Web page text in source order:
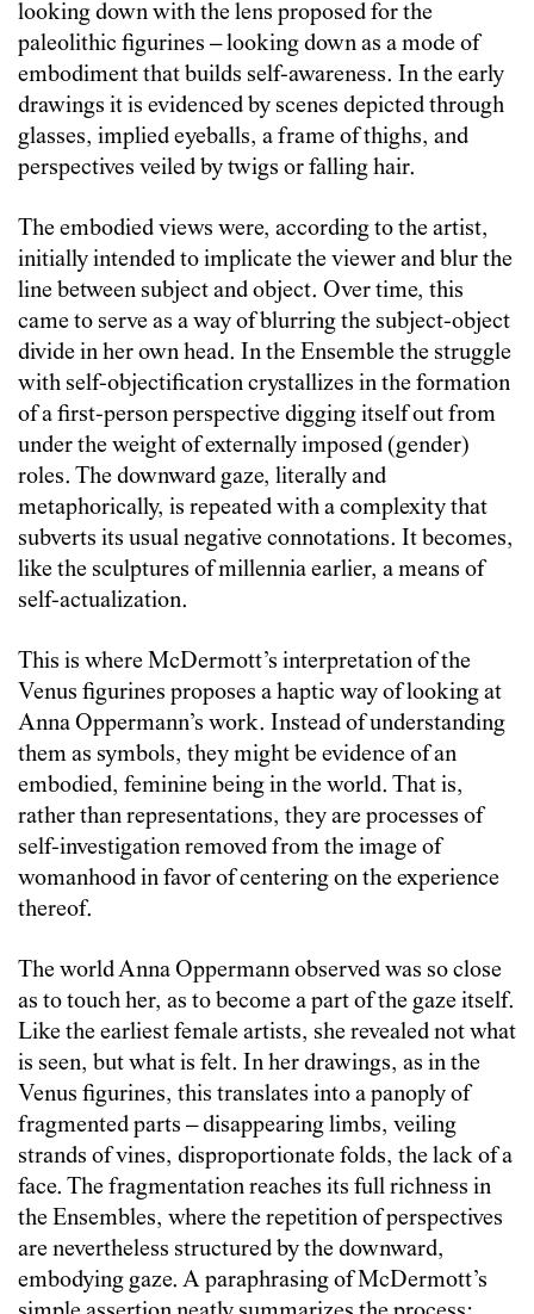
looking down with the lens proposed for the
paleolithic figurines – looking down as a mode of
embodiment that builds self-awareness. In the early
drawings it is evidenced by scenes depicted through
glasses, implied eyeballs, a frame of thighs, and
perspectives veiled by twigs or falling hair.
The embodied views were, according to the artist,
initially intended to implicate the viewer and blur the
line between subject and object. Over time, this
came to serve as a way of blurring the subject-object
divide in her own head. In the Ensemble the struggle
with self-objectification crystallizes in the formation
of a first-person perspective digging itself out from
under the weight of externally imposed (gender)
roles. The downward gaze, literally and
metaphorically, is repeated with a complexity that
subverts its usual negative connotations. It becomes,
like the sculptures of millennia earlier, a means of
self-actualization.
This is where McDermott’s interpretation of the
Venus figurines proposes a haptic way of looking at
Anna Oppermann’s work. Instead of understanding
them as symbols, they might be evidence of an
embodied, feminine being in the world. That is,
rather than representations, they are processes of
self-investigation removed from the image of
womanhood in favor of centering on the experience
thereof.
The world Anna Oppermann observed was so close
as to touch her, as to become a part of the gaze itself.
Like the earliest female artists, she revealed not what
is seen, but what is felt. In her drawings, as in the
Venus figurines, this translates into a panoply of
fragmented parts – disappearing limbs, veiling
strands of vines, disproportionate folds, the lack of a
face. The fragmentation reaches its full richness in
the Ensembles, where the repetition of perspectives
are nevertheless structured by the downward,
embodying gaze. A paraphrasing of McDermott’s